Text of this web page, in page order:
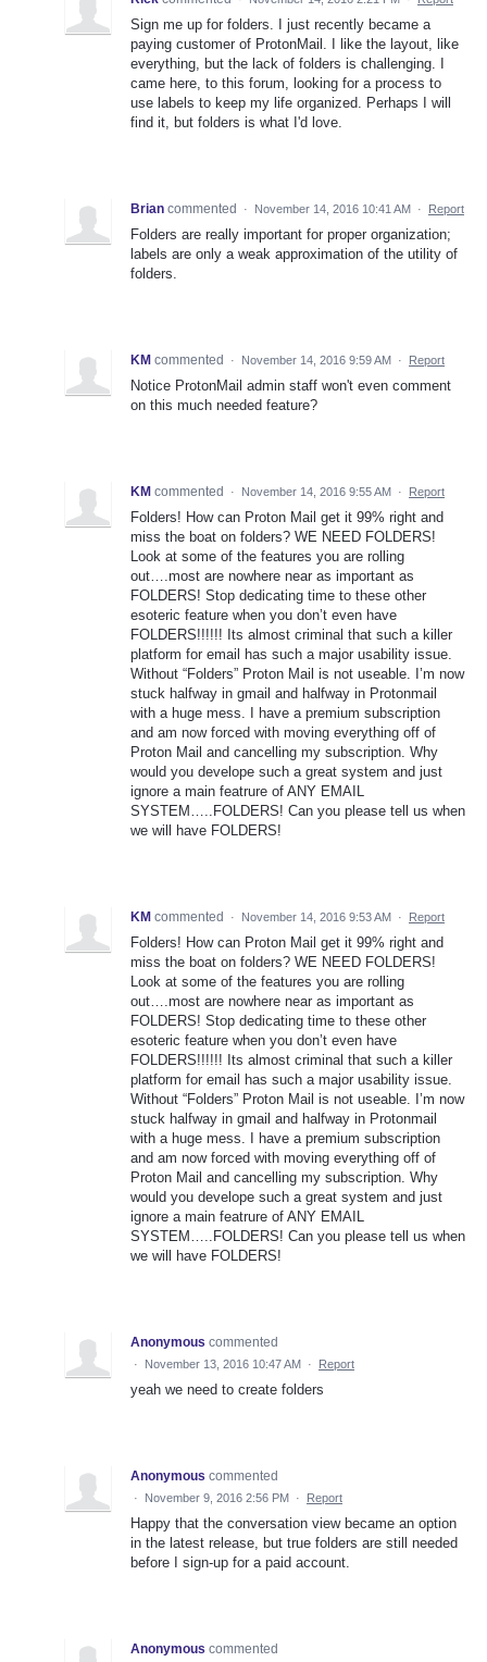
Sign me up for folders. I just recently became a
paying customer of ProtonMail. I like the layout, like
everything, but the lack of folders is challenging. I
came here, to this forum, looking for a process to
use labels to keep my life organized. Perhaps I will
find it, but folders is what I'd love.
Brian commented · November 14, 2016 10:41 AM · Report
Folders are really important for proper organization;
labels are only a weak approximation of the utility of
folders.
KM commented · November 14, 2016 9:59 AM · Report
Notice ProtonMail admin staff won't even comment
on this much needed feature?
KM commented · November 14, 2016 9:55 AM · Report
Folders! How can Proton Mail get it 99% right and
miss the boat on folders? WE NEED FOLDERS!
Look at some of the features you are rolling
out….most are nowhere near as important as
FOLDERS! Stop dedicating time to these other
esoteric feature when you don’t even have
FOLDERS!!!!!! Its almost criminal that such a killer
platform for email has such a major usability issue.
Without “Folders” Proton Mail is not useable. I’m now
stuck halfway in gmail and halfway in Protonmail
with a huge mess. I have a premium subscription
and am now forced with moving everything off of
Proton Mail and cancelling my subscription. Why
would you develope such a great system and just
ignore a main featrure of ANY EMAIL
SYSTEM…..FOLDERS! Can you please tell us when
we will have FOLDERS!
KM commented · November 14, 2016 9:53 AM · Report
Folders! How can Proton Mail get it 99% right and
miss the boat on folders? WE NEED FOLDERS!
Look at some of the features you are rolling
out….most are nowhere near as important as
FOLDERS! Stop dedicating time to these other
esoteric feature when you don’t even have
FOLDERS!!!!!! Its almost criminal that such a killer
platform for email has such a major usability issue.
Without “Folders” Proton Mail is not useable. I’m now
stuck halfway in gmail and halfway in Protonmail
with a huge mess. I have a premium subscription
and am now forced with moving everything off of
Proton Mail and cancelling my subscription. Why
would you develope such a great system and just
ignore a main featrure of ANY EMAIL
SYSTEM…..FOLDERS! Can you please tell us when
we will have FOLDERS!
Anonymous commented
· November 13, 2016 10:47 AM · Report
yeah we need to create folders
Anonymous commented
· November 9, 2016 2:56 PM · Report
Happy that the conversation view became an option
in the latest release, but true folders are still needed
before I sign-up for a paid account.
Anonymous commented